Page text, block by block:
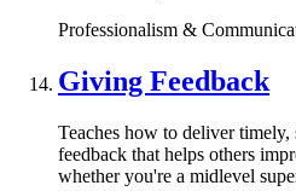
Professionalism &
Giving Feedback
Teaches how to deliver
feedback that helps others
whether you're a midlevel